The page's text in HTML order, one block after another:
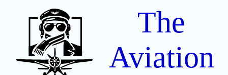
The
Aviation